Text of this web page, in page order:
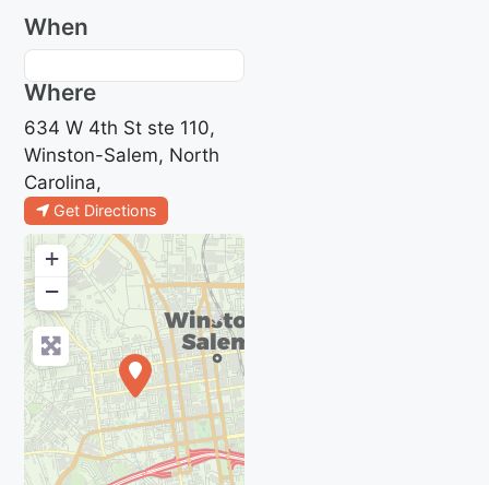
When
Where
634 W 4th St ste 110,
Winston-Salem, North
Carolina,
Get Directions
+
−